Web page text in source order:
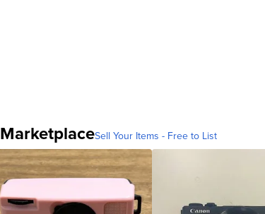
MarketplaceSell Your Items - Free to List